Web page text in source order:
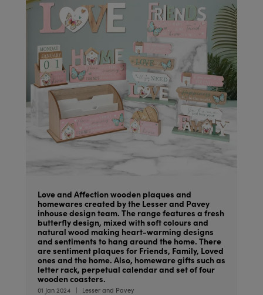
Love and Affection wooden plaques and
homewares created by the Lesser and Pavey
inhouse design team. The range features a fresh
butterfly design, mixed with soft colours and
natural wood making heart-warming designs
and sentiments to hang around the home. There
are sentiment plaques for Friends, Family, Loved
ones and the home. Also, homeware gifts such as
letter rack, perpetual calendar and set of four
wooden coasters.
01 Jan 2024 Lesser and Pavey